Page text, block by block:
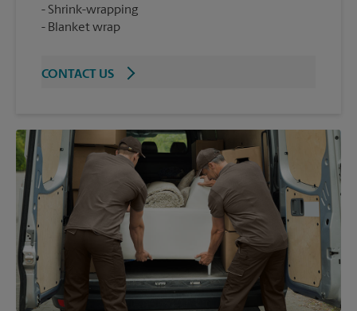
Shrink-wrapping
Blanket wrap
CONTACT US